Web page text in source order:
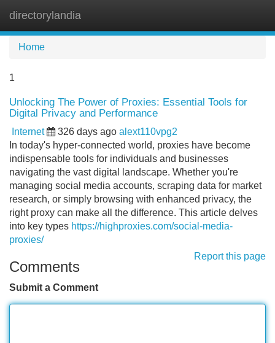
directorylandia
Home
1
Unlocking The Power of Proxies: Essential Tools for
Digital Privacy and Performance
Internet 326 days ago alext110vpg2
In today's hyper-connected world, proxies have become
indispensable tools for individuals and businesses
navigating the vast digital landscape. Whether you're
managing social media accounts, scraping data for market
research, or simply browsing with enhanced privacy, the
right proxy can make all the difference. This article delves
into key types https://highproxies.com/social-media-
proxies/
Report this page
Comments
Submit a Comment